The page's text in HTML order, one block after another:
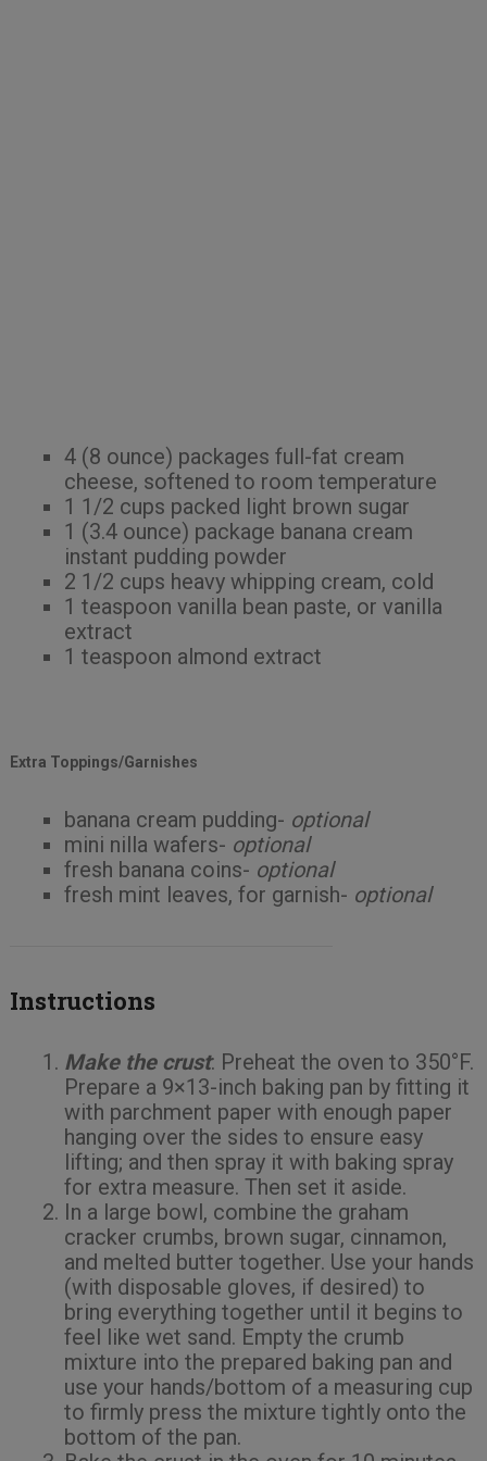
4 (8 ounce) packages full-fat cream
cheese, softened to room temperature
1 1/2 cups packed light brown sugar
1 (3.4 ounce) package banana cream
instant pudding powder
2 1/2 cups heavy whipping cream, cold
1 teaspoon vanilla bean paste, or vanilla
extract
1 teaspoon almond extract
Extra Toppings/Garnishes
banana cream pudding- optional
mini nilla wafers- optional
fresh banana coins- optional
fresh mint leaves, for garnish- optional
Instructions
Make the crust: Preheat the oven to 350°F.
Prepare a 9×13-inch baking pan by fitting it
with parchment paper with enough paper
hanging over the sides to ensure easy
lifting; and then spray it with baking spray
for extra measure. Then set it aside.
In a large bowl, combine the graham
cracker crumbs, brown sugar, cinnamon,
and melted butter together. Use your hands
(with disposable gloves, if desired) to
bring everything together until it begins to
feel like wet sand. Empty the crumb
mixture into the prepared baking pan and
use your hands/bottom of a measuring cup
to firmly press the mixture tightly onto the
bottom of the pan.